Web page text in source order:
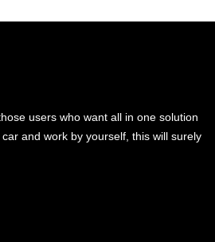
users who want all in one solution
and work by yourself, this will surely